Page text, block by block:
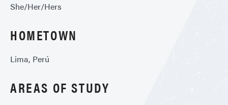
She/Her/Hers
HOMETOWN
Lima, Perú
AREAS OF STUDY